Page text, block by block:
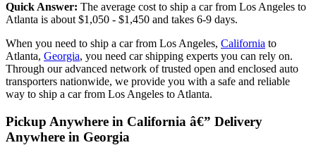
Quick Answer: The average cost to ship a car from Los Angeles to
Atlanta is about $1,050 - $1,450 and takes 6-9 days.
When you need to ship a car from Los Angeles, California to
Atlanta, Georgia, you need car shipping experts you can rely on.
Through our advanced network of trusted open and enclosed auto
transporters nationwide, we provide you with a safe and reliable
way to ship a car from Los Angeles to Atlanta.
Pickup Anywhere in California â€” Delivery
Anywhere in Georgia